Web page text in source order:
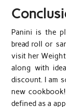
Panini is the
bread roll or
visit her
along with
discount. I am
new
defined as a